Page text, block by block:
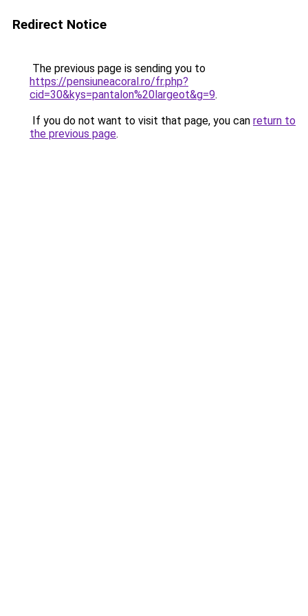
Redirect Notice
The previous page is sending you to
https://pensiuneacoral.ro/fr.php?
cid=30&kys=pantalon%20largeot&g=9.
If you do not want to visit that page, you can return to
the previous page.